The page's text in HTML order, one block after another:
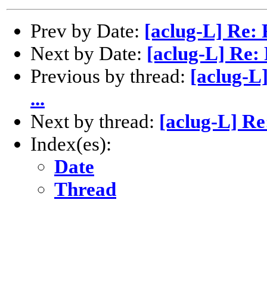
Prev by Date: [aclug-L] Re:
Next by Date: [aclug-L] Re:
Previous by thread: [aclug-
...
Next by thread: [aclug-L]
Index(es):
Date
Thread